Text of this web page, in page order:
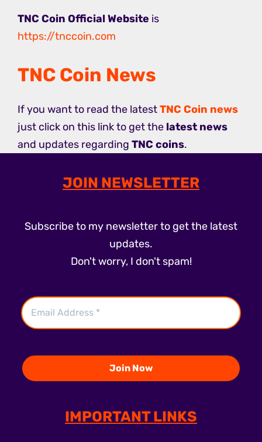
TNC Coin Official Website is
https://tnccoin.com
TNC Coin News
If you want to read the latestTNC Coin news
just click on this link to get the latest news
and updates regarding TNC coins.
JOIN NEWSLETTER
Subscribe to my newsletter to get the latest
updates.
Don't worry, I don't spam!
IMPORTANT LINKS